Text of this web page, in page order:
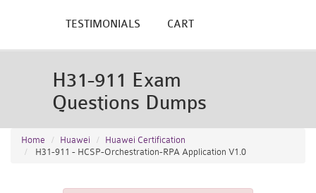
TESTIMONIALS CART
H31-911 Exam
Questions Dumps
Home Huawei
Huawei Certification
H31-911 - HCSP-Orchestration-RPA Application V1.0